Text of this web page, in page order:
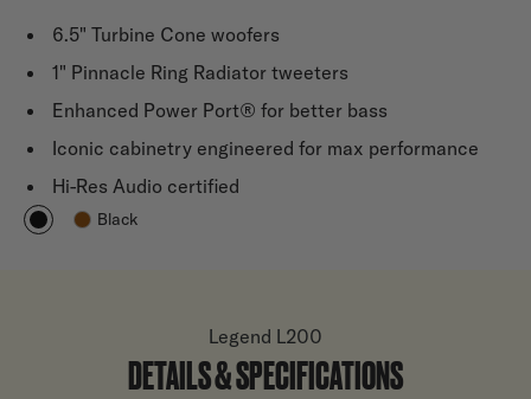
6.5" Turbine Cone woofers
1" Pinnacle Ring Radiator tweeters
Enhanced Power Port® for better bass
Iconic cabinetry engineered for max performance
Hi-Res Audio certified
Black
Legend L200
DETAILS & SPECIFICATIONS